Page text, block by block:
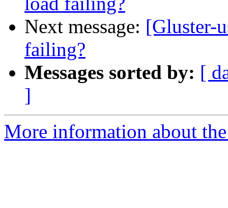
Next message: [Gluster-
failing?
Messages sorted by: [
]
More information about